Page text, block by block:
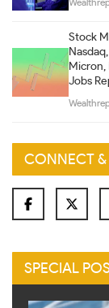
Stock
Micron,
Jobs
CONNECT
SPECIAL